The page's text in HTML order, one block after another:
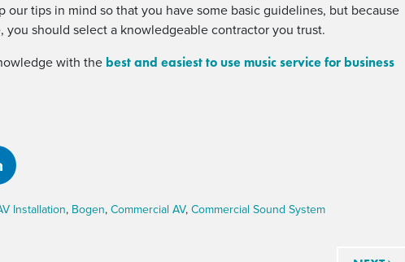
our tips in mind so that you have some basic guidelines, but because
should select a knowledgeable contractor you trust.
with the best and easiest to use music service for business
Installation, Bogen, Commercial AV, Commercial Sound System